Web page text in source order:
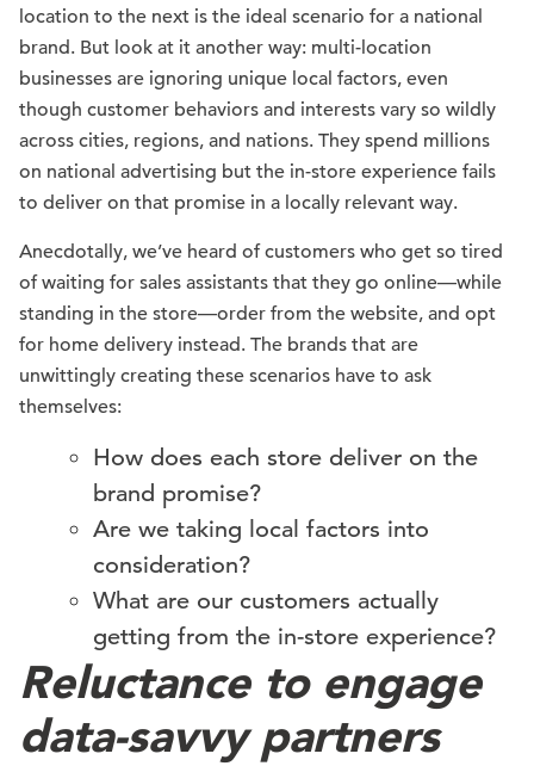
location to the next is the ideal scenario for a national
brand. But look at it another way: multi-location
businesses are ignoring unique local factors, even
though customer behaviors and interests vary so wildly
across cities, regions, and nations. They spend millions
on national advertising but the in-store experience fails
to deliver on that promise in a locally relevant way.
Anecdotally, we’ve heard of customers who get so tired
of waiting for sales assistants that they go online—while
standing in the store—order from the website, and opt
for home delivery instead. The brands that are
unwittingly creating these scenarios have to ask
themselves:
How does each store deliver on the
brand promise?
Are we taking local factors into
consideration?
What are our customers actually
getting from the in-store experience?
Reluctance to engage
data-savvy partners